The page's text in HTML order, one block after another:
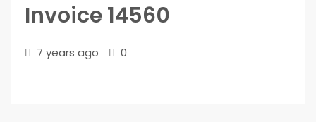
Invoice 14560
7 years ago 0